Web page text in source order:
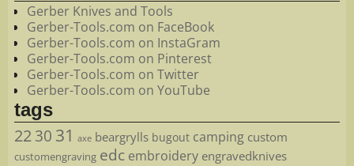
Gerber Knives and Tools
Gerber-Tools.com on FaceBook
Gerber-Tools.com on InstaGram
Gerber-Tools.com on Pinterest
Gerber-Tools.com on Twitter
Gerber-Tools.com on YouTube
tags
2230 31 axe beargrylls bugout camping custom
customengraving edc embroidery engravedknives